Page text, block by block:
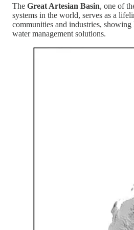
The Great Artesian Basin, one of
systems in the world, serves as a
communities and industries,
water management solutions.